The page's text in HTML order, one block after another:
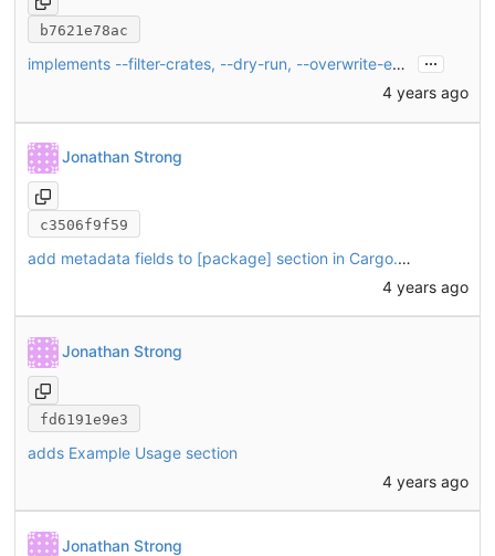
b7621e78ac
implements --filter-crates, --dry-run, --overwrite-existing
...
4 years ago
Jonathan Strong
c3506f9f59
add metadata fields to [package] section in Cargo.toml
4 years ago
Jonathan Strong
fd6191e9e3
adds Example Usage section
4 years ago
Jonathan Strong